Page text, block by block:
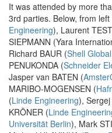
It was attended by more
3rd parties. Below, from
Engineering), Laurent
SIEPMANN (Yara
Richard BAUR (Shell
PENUKONDA (Schneider
Jasper van BATEN (
MARIBO-MOGENSEN (
(Linde Engineering), Sergej
KRÖNER (Linde
Universität Berlin), Mark